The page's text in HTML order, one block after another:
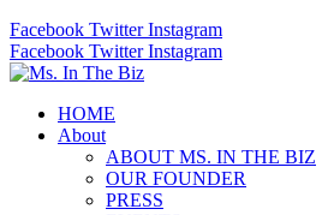
Facebook Twitter Instagram
Facebook Twitter Instagram
HOME
About
ABOUT MS. IN THE BIZ
OUR FOUNDER
PRESS